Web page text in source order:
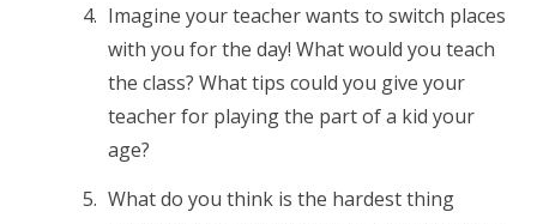
Imagine your teacher wants to switch places
with you for the day! What would you teach
the class? What tips could you give your
teacher for playing the part of a kid your
age?
What do you think is the hardest thing